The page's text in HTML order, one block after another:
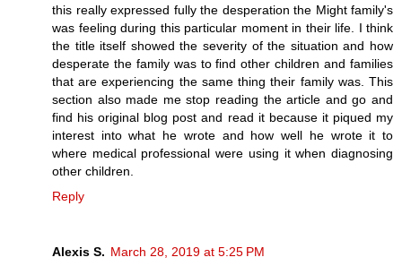
this really expressed fully the desperation the Might family's
was feeling during this particular moment in their life. I think
the title itself showed the severity of the situation and how
desperate the family was to find other children and families
that are experiencing the same thing their family was. This
section also made me stop reading the article and go and
find his original blog post and read it because it piqued my
interest into what he wrote and how well he wrote it to
where medical professional were using it when diagnosing
other children.
Reply
Alexis S. March 28, 2019 at 5:25 PM